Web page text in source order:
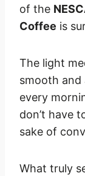
of the
Coffee is
The light
smooth and
every
don’t have
sake of
What truly